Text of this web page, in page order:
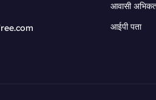
आवासी
आईपी पता